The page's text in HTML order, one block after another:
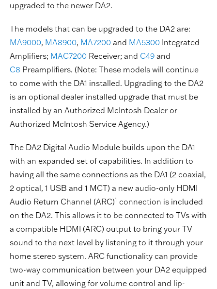
upgraded to the newer DA2.
The models that can be upgraded to the DA2 are:
MA9000, MA8900, MA7200 and MA5300 Integrated
Amplifiers; MAC7200 Receiver; and C49 and
C8 Preamplifiers. (Note: These models will continue
to come with the DA1 installed. Upgrading to the DA2
is an optional dealer installed upgrade that must be
installed by an Authorized McIntosh Dealer or
Authorized McIntosh Service Agency.)
The DA2 Digital Audio Module builds upon the DA1
with an expanded set of capabilities. In addition to
having all the same connections as the DA1 (2 coaxial,
2 optical, 1 USB and 1 MCT) a new audio-only HDMI
Audio Return Channel (ARC)1 connection is included
on the DA2. This allows it to be connected to TVs with
a compatible HDMI (ARC) output to bring your TV
sound to the next level by listening to it through your
home stereo system. ARC functionality can provide
two-way communication between your DA2 equipped
unit and TV, allowing for volume control and lip-